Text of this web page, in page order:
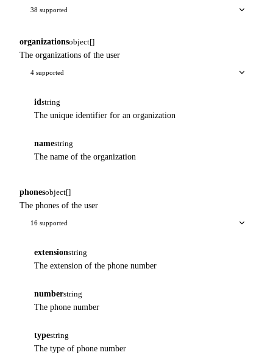
38 supported
organizationsobject[]
The organizations of the user
4 supported
id string
The unique identifier for an organization
namestring
The name of the organization
phonesobject[]
The phones of the user
16 supported
extensionstring
The extension of the phone number
numberstring
The phone number
typestring
The type of phone number